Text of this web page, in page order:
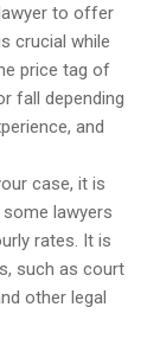
to offer
crucial while
price tag of
fall depending
and
case, it is
lawyers
rates. It is
such as court
other legal